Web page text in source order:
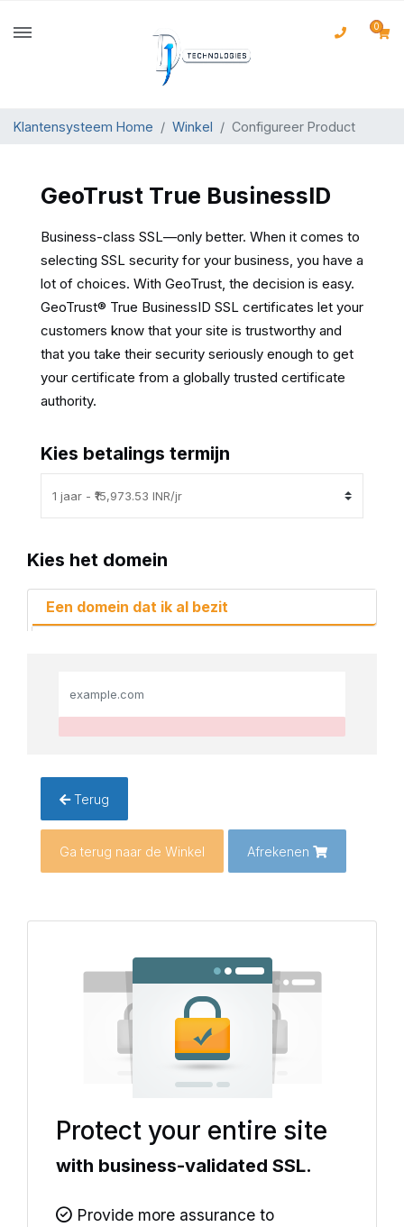
0
Klantensysteem Home Winkel Configureer Product
GeoTrust True BusinessID
Business-class SSL—only better. When it comes to
selecting SSL security for your business, you have a
lot of choices. With GeoTrust, the decision is easy.
GeoTrust® True BusinessID SSL certificates let your
customers know that your site is trustworthy and
that you take their security seriously enough to get
your certificate from a globally trusted certificate
authority.
Kies betalings termijn
Kies het domein
Een domein dat ik al bezit
Terug
Ga terug naar de Winkel Afrekenen
Protect your entire site
with business-validated SSL.
Provide more assurance to